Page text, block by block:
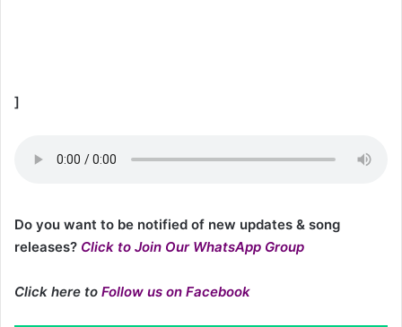
]
Do you want to be notified of new updates & song
releases? Click to Join Our WhatsApp Group
Click here to Follow us on Facebook